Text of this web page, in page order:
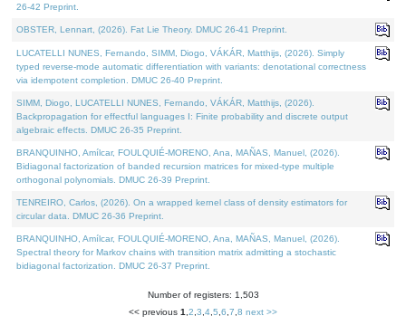
26-42 Preprint.
OBSTER, Lennart, (2026). Fat Lie Theory. DMUC 26-41 Preprint.
LUCATELLI NUNES, Fernando, SIMM, Diogo, VÁKÁR, Matthijs, (2026). Simply
typed reverse-mode automatic differentiation with variants: denotational correctness
via idempotent completion. DMUC 26-40 Preprint.
SIMM, Diogo, LUCATELLI NUNES, Fernando, VÁKÁR, Matthijs, (2026).
Backpropagation for effectful languages I: Finite probability and discrete output
algebraic effects. DMUC 26-35 Preprint.
BRANQUINHO, Amílcar, FOULQUIÉ-MORENO, Ana, MAÑAS, Manuel, (2026).
Bidiagonal factorization of banded recursion matrices for mixed-type multiple
orthogonal polynomials. DMUC 26-39 Preprint.
TENREIRO, Carlos, (2026). On a wrapped kernel class of density estimators for
circular data. DMUC 26-36 Preprint.
BRANQUINHO, Amílcar, FOULQUIÉ-MORENO, Ana, MAÑAS, Manuel, (2026).
Spectral theory for Markov chains with transition matrix admitting a stochastic
bidiagonal factorization. DMUC 26-37 Preprint.
Number of registers: 1,503
<< previous 1 2 3 4 5 6 7 8 next >>